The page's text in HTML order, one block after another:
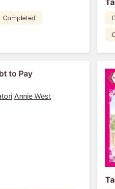
Completed
to Pay
Annie West